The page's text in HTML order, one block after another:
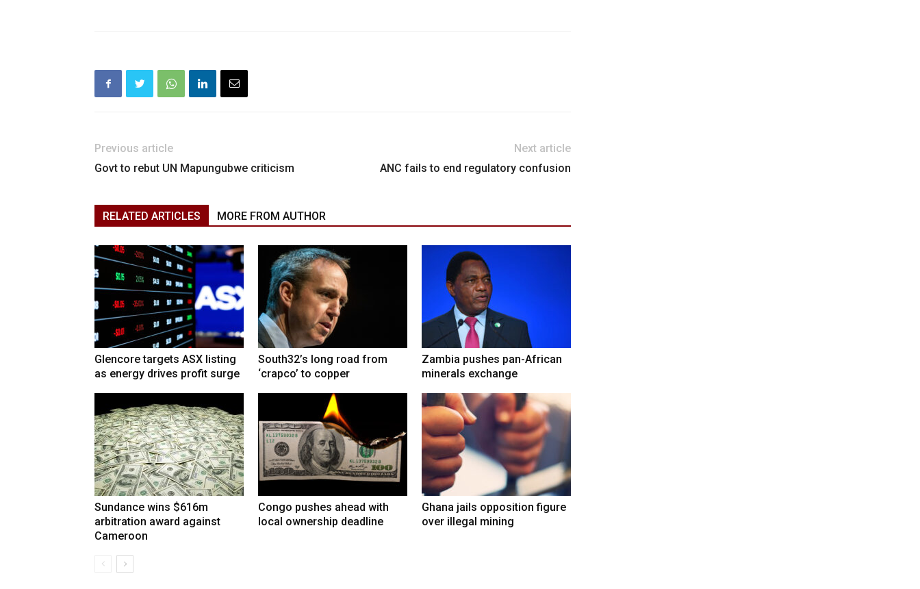
Previous article
Govt to rebut UN Mapungubwe criticism
Next article
ANC fails to end regulatory confusion
RELATED ARTICLES MORE FROM AUTHOR
Glencore targets ASX listing
as energy drives profit surge
South32’s long road from
‘crapco’ to copper
Zambia pushes pan-African
minerals exchange
Sundance wins $616m
arbitration award against
Cameroon
Congo pushes ahead with
local ownership deadline
Ghana jails opposition figure
over illegal mining